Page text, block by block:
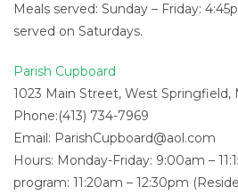
Meals served: Sunday – Friday:
served on Saturdays.
Parish Cupboard
1023 Main Street, West Springfield,
Phone:(413) 734-7969
Email: ParishCupboard@aol.com
Hours: Monday-Friday: 9:00am –
program: 11:20am – 12:30pm